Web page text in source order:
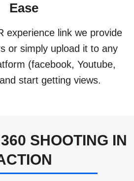
Ease
experience link we provide
or simply upload it to any
(facebook, Youtube,
start getting views.
SHOOTING IN